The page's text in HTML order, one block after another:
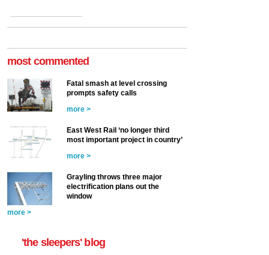
most commented
Fatal smash at level crossing
prompts safety calls
more >
East West Rail ‘no longer third
most important project in country’
more >
Grayling throws three major
electrification plans out the
window
more >
'the sleepers' blog